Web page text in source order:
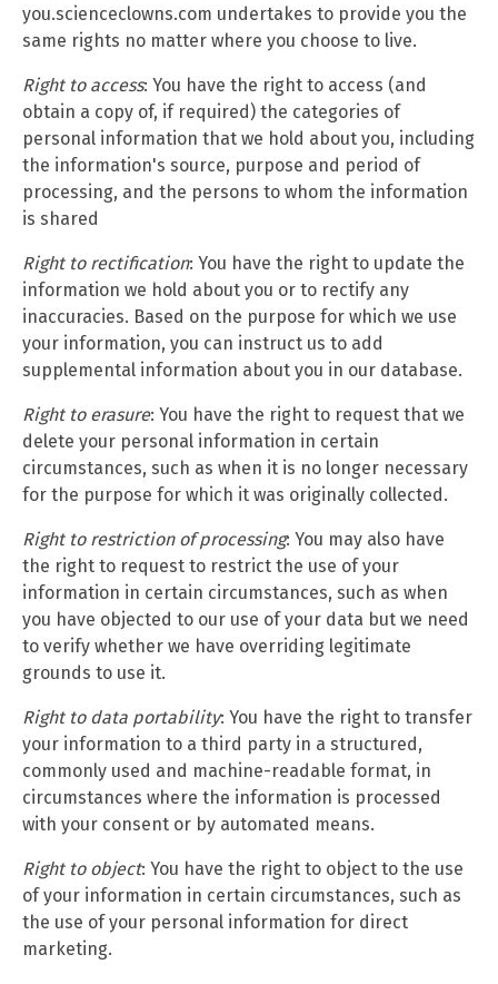
you.scienceclowns.com undertakes to provide you the
same rights no matter where you choose to live.
Right to access: You have the right to access (and
obtain a copy of, if required) the categories of
personal information that we hold about you, including
the information's source, purpose and period of
processing, and the persons to whom the information
is shared
Right to rectification: You have the right to update the
information we hold about you or to rectify any
inaccuracies. Based on the purpose for which we use
your information, you can instruct us to add
supplemental information about you in our database.
Right to erasure: You have the right to request that we
delete your personal information in certain
circumstances, such as when it is no longer necessary
for the purpose for which it was originally collected.
Right to restriction of processing: You may also have
the right to request to restrict the use of your
information in certain circumstances, such as when
you have objected to our use of your data but we need
to verify whether we have overriding legitimate
grounds to use it.
Right to data portability: You have the right to transfer
your information to a third party in a structured,
commonly used and machine-readable format, in
circumstances where the information is processed
with your consent or by automated means.
Right to object: You have the right to object to the use
of your information in certain circumstances, such as
the use of your personal information for direct
marketing.